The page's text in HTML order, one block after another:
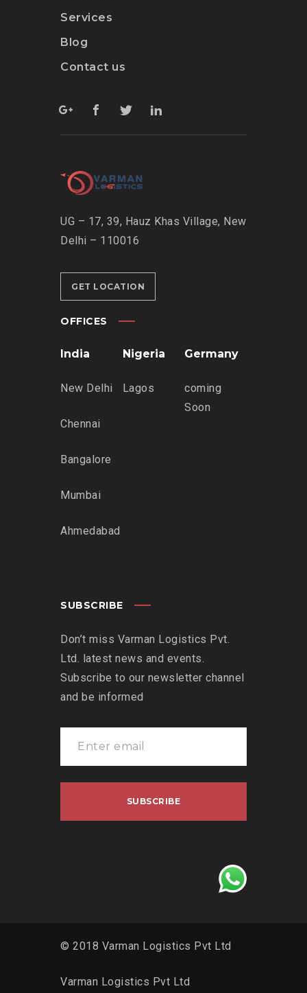
Services
Blog
Contact us
UG – 17, 39, Hauz Khas Village, New
Delhi – 110016
GET LOCATION
OFFICES
India
New Delhi
Chennai
Bangalore
Mumbai
Ahmedabad
Nigeria
Lagos
Germany
coming
Soon
SUBSCRIBE
Don’t miss Varman Logistics Pvt.
Ltd. latest news and events.
Subscribe to our newsletter channel
and be informed
© 2018 Varman Logistics Pvt Ltd
Varman Logistics Pvt Ltd